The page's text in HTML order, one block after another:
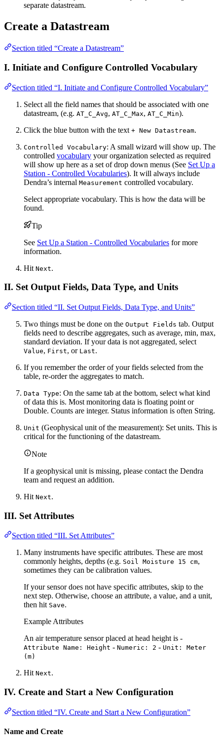
separate datastream.
Create a Datastream
Section titled “Create a Datastream”
I. Initiate and Configure Controlled Vocabulary
Section titled “I. Initiate and Configure Controlled Vocabulary”
Select all the field names that should be associated with one
datastream, (e.g. AT_C_Avg, AT_C_Max, AT_C_Min).
Click the blue button with the text + New Datastream.
Controlled Vocabulary: A small wizard will show up. The
controlled vocabulary your organization selected as required
will show up here as a set of drop down menus (See Set Up a
Station - Controlled Vocabularies). It will always include
Dendra’s internal Measurement controlled vocabulary.
Select appropriate vocabulary. This is how the data will be
found.
Tip
See Set Up a Station - Controlled Vocabularies for more
information.
Hit Next.
II. Set Output Fields, Data Type, and Units
Section titled “II. Set Output Fields, Data Type, and Units”
Two things must be done on the Output Fields tab. Output
fields need to describe aggregates, such as average, min, max,
standard deviation. If your data is not aggregated, select
Value, First, or Last.
If you remember the order of your fields selected from the
table, re-order the aggregates to match.
Data Type: On the same tab at the bottom, select what kind
of data this is. Most monitoring data is floating point or
Double. Counts are integer. Status information is often String.
Unit (Geophysical unit of the measurement): Set units. This is
critical for the functioning of the datastream.
Note
If a geophysical unit is missing, please contact the Dendra
team and request an addition.
Hit Next.
III. Set Attributes
Section titled “III. Set Attributes”
Many instruments have specific attributes. These are most
commonly heights, depths (e.g. Soil Moisture 15 cm,
sometimes they can be calibration values.
If your sensor does not have specific attributes, skip to the
next step. Otherwise, choose an attribute, a value, and a unit,
then hit Save.
Example Attributes
An air temperature sensor placed at head height is -
Attribute Name: Height - Numeric: 2 - Unit: Meter
(m)
Hit Next.
IV. Create and Start a New Configuration
Section titled “IV. Create and Start a New Configuration”
Name and Create